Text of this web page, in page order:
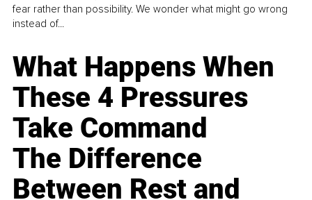
fear rather than possibility. We wonder what might go wrong
instead of...
What Happens When
These 4 Pressures
Take Command
The Difference
Between Rest and